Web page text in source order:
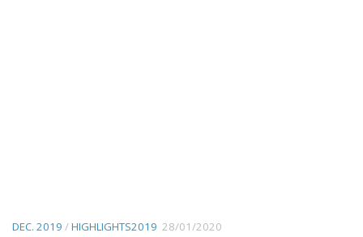
DEC. 2019 /HIGHLIGHTS2019 28/01/2020